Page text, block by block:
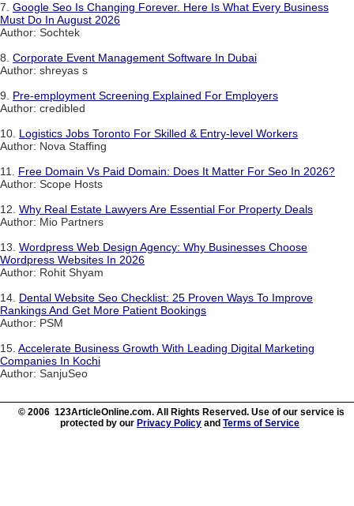
7. Google Seo Is Changing Forever. Here Is What Every Business
Must Do In August 2026
Author: Sochtek
8. Corporate Event Management Software In Dubai
Author: shreyas s
9. Pre-employment Screening Explained For Employers
Author: credibled
10. Logistics Jobs Toronto For Skilled & Entry-level Workers
Author: Nova Staffing
11. Free Domain Vs Paid Domain: Does It Matter For Seo In 2026?
Author: Scope Hosts
12. Why Real Estate Lawyers Are Essential For Property Deals
Author: Mio Partners
13. Wordpress Web Design Agency: Why Businesses Choose
Wordpress Websites In 2026
Author: Rohit Shyam
14. Dental Website Seo Checklist: 25 Proven Ways To Improve
Rankings And Get More Patient Bookings
Author: PSM
15. Accelerate Business Growth With Leading Digital Marketing
Companies In Kochi
Author: SanjuSeo
© 2006 123ArticleOnline.com. All Rights Reserved. Use of our service is
protected by our Privacy Policy and Terms of Service